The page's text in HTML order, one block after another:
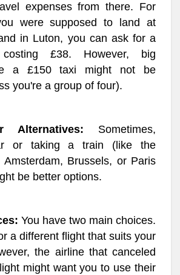
expenses from there. For
were supposed to land at
in Luton, you can ask for a
£38. However, big
a £150 taxi might not be
you're a group of four).
Alternatives: Sometimes,
or taking a train (like the
Amsterdam, Brussels, or Paris
be better options.
You have two main choices.
a different flight that suits your
the airline that canceled
might want you to use their